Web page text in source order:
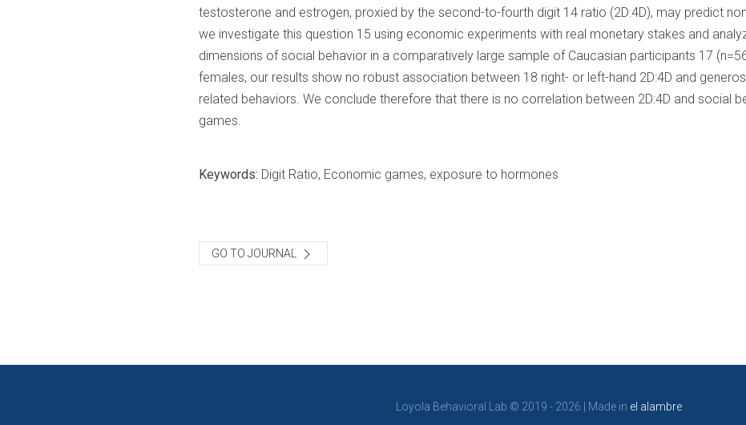
testosterone and estrogen, proxied by the second-to-fourth digit 14 ratio (2D:4D), may predict
we investigate this question 15 using economic experiments with real monetary stakes and
dimensions of social behavior in a comparatively large sample of Caucasian participants 17
females, our results show no robust association between 18 right- or left-hand 2D:4D and
related behaviors. We conclude therefore that there is no correlation between 2D:4D and social
games.
Keywords: Digit Ratio, Economic games, exposure to hormones
GO TO JOURNAL
Loyola Behavioral Lab © 2019 - 2026 | Made in el alambre